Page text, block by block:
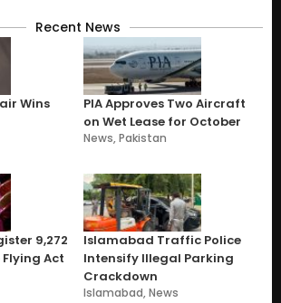
Recent News
Wins
PIA Approves Two Aircraft
on Wet Lease for October
News,Pakistan
9,272
Act
Islamabad Traffic Police
Intensify Illegal Parking
Crackdown
Islamabad,News